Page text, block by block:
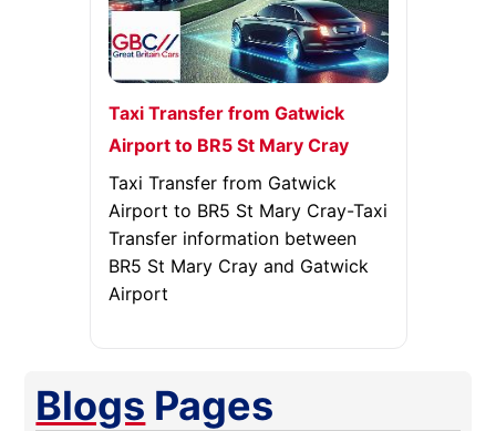
Taxi Transfer from Gatwick
Airport to BR5 St Mary Cray
Taxi Transfer from Gatwick
Airport to BR5 St Mary Cray-Taxi
Transfer information between
BR5 St Mary Cray and Gatwick
Airport
Blogs Pages